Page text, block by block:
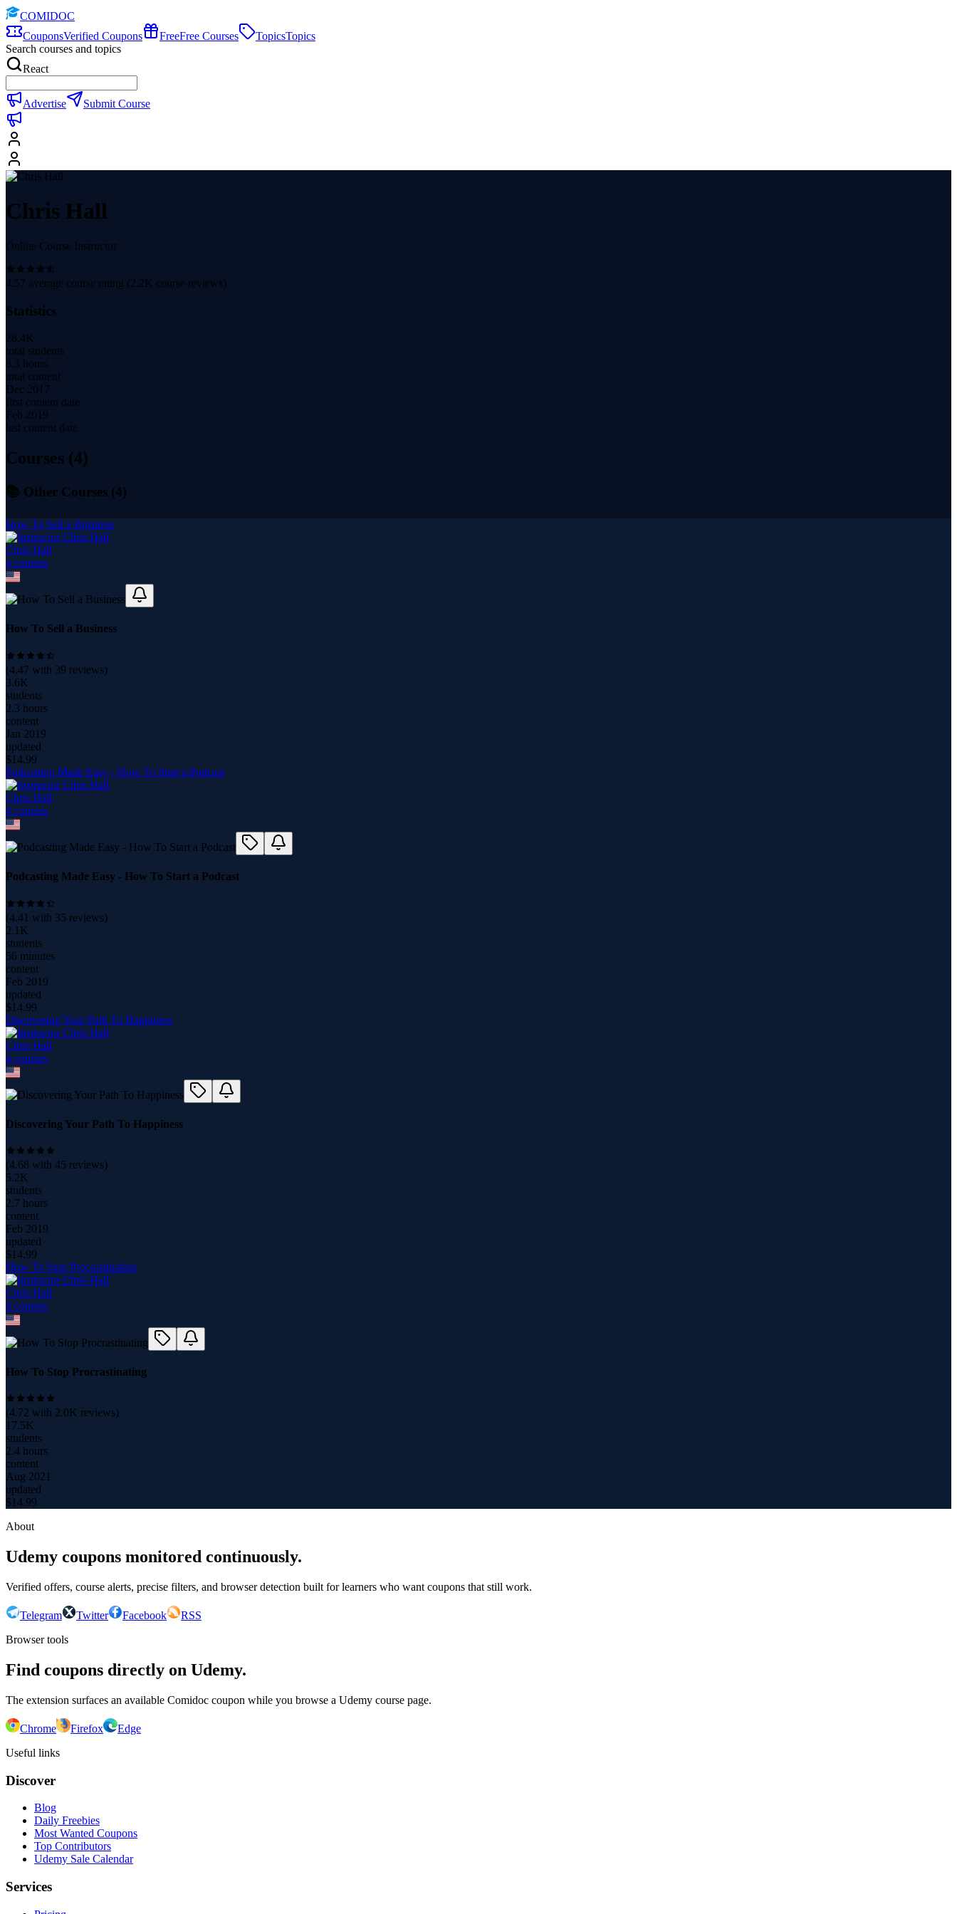
COMIDOC
CouponsVerified Coupons FreeFree Courses TopicsTopics
Search courses and topics
React
Advertise Submit Course
Chris Hall
Online Course Instructor
4.57 average course rating (2.2K course reviews)
Statistics
28.4K
total students
8.3 hours
total content
Dec 2017
first content date
Feb 2019
last content date
Courses (4)
📚 Other Courses (4)
How To Sell a Business
Chris Hall
4 courses
How To Sell a Business
(4.47 with 39 reviews)
3.6K
students
2.3 hours
content
Jan 2019
updated
$14.99
Podcasting Made Easy - How To Start a Podcast
Chris Hall
4 courses
Podcasting Made Easy - How To Start a Podcast
(4.41 with 35 reviews)
2.1K
students
56 minutes
content
Feb 2019
updated
$14.99
Discovering Your Path To Happiness
Chris Hall
4 courses
Discovering Your Path To Happiness
(4.68 with 45 reviews)
5.2K
students
2.7 hours
content
Feb 2019
updated
$14.99
How To Stop Procrastinating
Chris Hall
4 courses
How To Stop Procrastinating
(4.72 with 2.0K reviews)
17.5K
students
2.4 hours
content
Aug 2021
updated
$14.99
About
Udemy coupons monitored continuously.
Verified offers, course alerts, precise filters, and browser detection built for learners who want coupons that still work.
Telegram Twitter Facebook
RSS
Browser tools
Find coupons directly on Udemy.
The extension surfaces an available Comidoc coupon while you browse a Udemy course page.
Chrome Firefox
Edge
Useful links
Discover
Blog
Daily Freebies
Most Wanted Coupons
Top Contributors
Udemy Sale Calendar
Services